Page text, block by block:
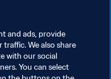
and ads, provide
traffic. We also share
with our social
You can select